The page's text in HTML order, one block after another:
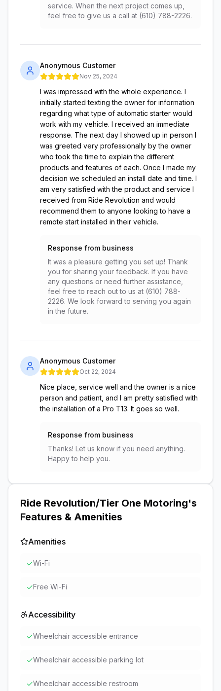
service. When the next project comes up,
feel free to give us a call at (610) 788-2226.
Anonymous Customer
Nov 25, 2024
I was impressed with the whole experience. I
initially started texting the owner for information
regarding what type of automatic starter would
work with my vehicle. I received an immediate
response. The next day I showed up in person I
was greeted very professionally by the owner
who took the time to explain the different
products and features of each. Once I made my
decision we scheduled an install date and time. I
am very satisfied with the product and service I
received from Ride Revolution and would
recommend them to anyone looking to have a
remote start installed in their vehicle.
Response from business
It was a pleasure getting you set up! Thank
you for sharing your feedback. If you have
any questions or need further assistance,
feel free to reach out to us at (610) 788-
2226. We look forward to serving you again
in the future.
Anonymous Customer
Oct 22, 2024
Nice place, service well and the owner is a nice
person and patient, and I am pretty satisfied with
the installation of a Pro T13. It goes so well.
Response from business
Thanks! Let us know if you need anything.
Happy to help you.
Ride Revolution/Tier One Motoring's
Features & Amenities
Amenities
✓Wi-Fi
✓Free Wi-Fi
Accessibility
✓Wheelchair accessible entrance
✓Wheelchair accessible parking lot
✓Wheelchair accessible restroom